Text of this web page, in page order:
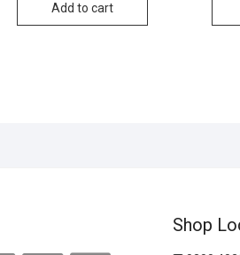
Add to cart
Shop